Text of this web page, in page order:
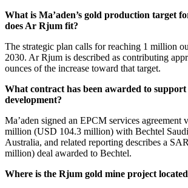
What is Ma’aden’s gold production target
does Ar Rjum fit?
The strategic plan calls for reaching 1 million
2030. Ar Rjum is described as contributing
ounces of the increase toward that target.
What contract has been awarded to support
development?
Ma’aden signed an EPCM services agreement
million (USD 104.3 million) with Bechtel
Australia, and related reporting describes a
million) deal awarded to Bechtel.
Where is the Rjum gold mine project